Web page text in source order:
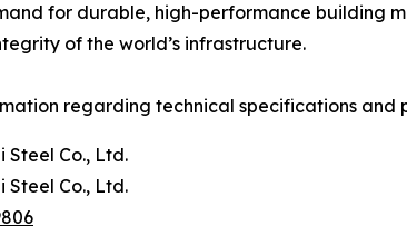
for durable, high-performance building
of the world’s infrastructure.
regarding technical specifications and
Steel Co., Ltd.
Steel Co., Ltd.